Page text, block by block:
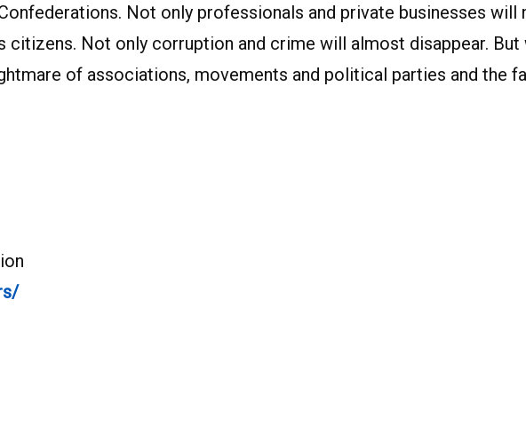
Not only professionals and private businesses will
Not only corruption and crime will almost disappear. But
of associations, movements and political parties and the